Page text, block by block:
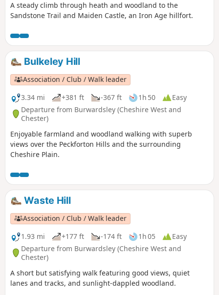
A steady climb through heath and woodland to the
Sandstone Trail and Maiden Castle, an Iron Age hillfort.
Bulkeley Hill
Association / Club / Walk leader
3.34 mi
+381 ft -367 ft 1h 50
Easy
Departure from Burwardsley (Cheshire West and
Chester)
Enjoyable farmland and woodland walking with superb
views over the Peckforton Hills and the surrounding
Cheshire Plain.
Waste Hill
Association / Club / Walk leader
1.93 mi
+177 ft -174 ft 1h 05
Easy
Departure from Burwardsley (Cheshire West and
Chester)
A short but satisfying walk featuring good views, quiet
lanes and tracks, and sunlight-dappled woodland.